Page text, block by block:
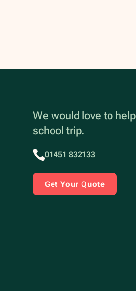
We would love to
school trip.
01451 832133
Get Your Quote